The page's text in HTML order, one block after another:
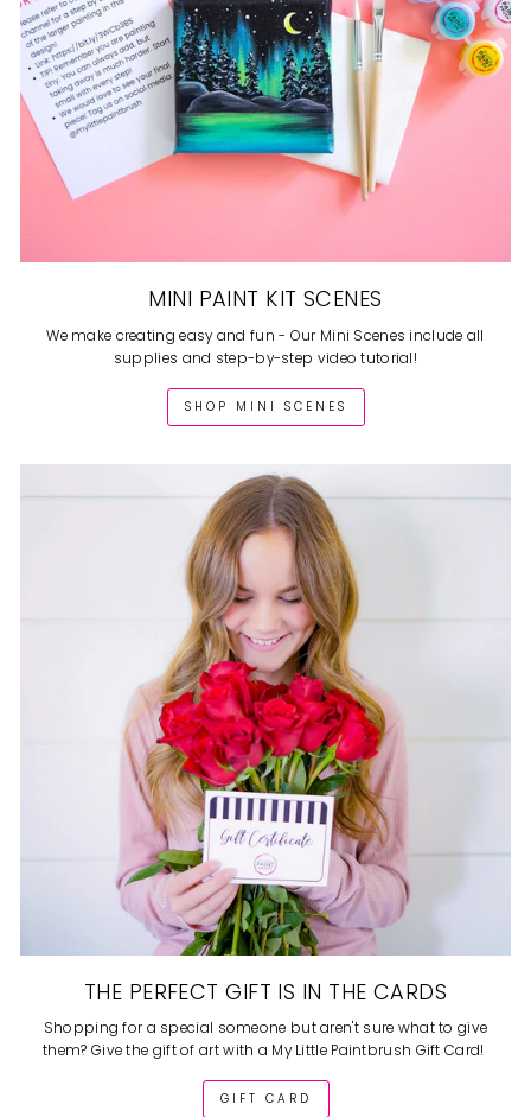
MINI PAINT KIT SCENES
We make creating easy and fun - Our Mini Scenes include all
supplies and step-by-step video tutorial!
SHOP MINI SCENES
THE PERFECT GIFT IS IN THE CARDS
Shopping for a special someone but aren't sure what to give
them? Give the gift of art with a My Little Paintbrush Gift Card!
GIFT CARD